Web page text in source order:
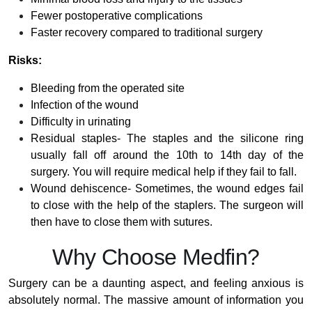
Fewer postoperative complications
Faster recovery compared to traditional surgery
Risks:
Bleeding from the operated site
Infection of the wound
Difficulty in urinating
Residual staples- The staples and the silicone ring
usually fall off around the 10th to 14th day of the
surgery. You will require medical help if they fail to fall.
Wound dehiscence- Sometimes, the wound edges fail
to close with the help of the staplers. The surgeon will
then have to close them with sutures.
Why Choose Medfin?
Surgery can be a daunting aspect, and feeling anxious is
absolutely normal. The massive amount of information you